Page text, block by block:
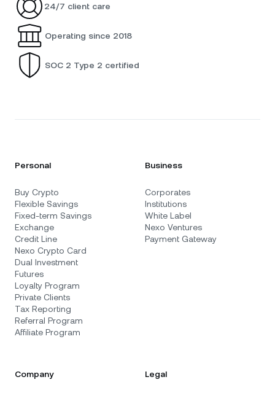
24/7 client care
Operating since 2018
SOC 2 Type 2 certified
Personal
Buy Crypto
Flexible Savings
Fixed-term Savings
Exchange
Credit Line
Nexo Crypto Card
Dual Investment
Futures
Loyalty Program
Private Clients
Tax Reporting
Referral Program
Affiliate Program
Business
Corporates
Institutions
White Label
Nexo Ventures
Payment Gateway
Company Legal